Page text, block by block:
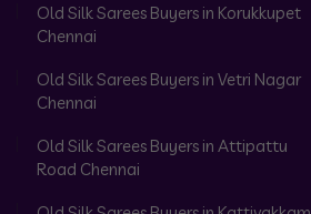
Old Silk Sarees Buyers in Korukkupet
Chennai
Old Silk Sarees Buyers in Vetri Nagar
Chennai
Old Silk Sarees Buyers in Attipattu
Road Chennai